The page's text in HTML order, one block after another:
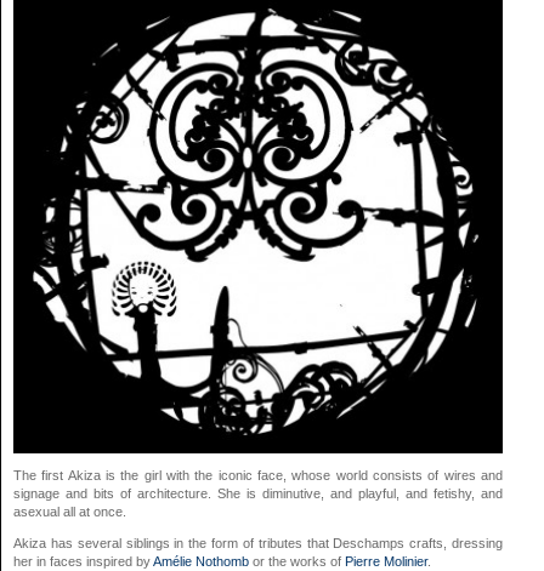
The first Akiza is the girl with the iconic face, whose world consists of wires and
signage and bits of architecture. She is diminutive, and playful, and fetishy, and
asexual all at once.
Akiza has several siblings in the form of tributes that Deschamps crafts, dressing
her in faces inspired byAmélie Nothomb or the works of Pierre Molinier.